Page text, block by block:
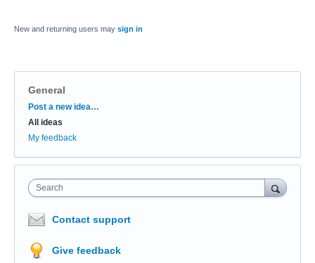
New and returning users may sign in
General
Categories
Post a new idea…
All ideas
My feedback
Search
Contact support
Give feedback